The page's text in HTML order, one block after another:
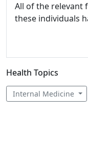
All of the relevant
these individuals
Health Topics
Internal Medicine